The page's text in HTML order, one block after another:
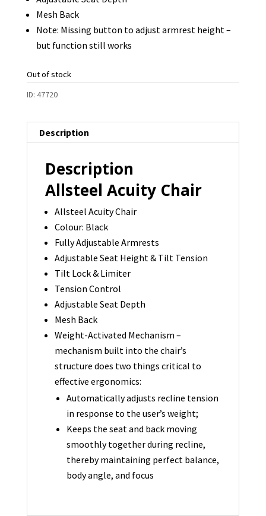
Mesh Back
Note: Missing button to adjust armrest height –
but function still works
Out of stock
ID: 47720
Description
Description
Allsteel Acuity Chair
Allsteel Acuity Chair
Colour: Black
Fully Adjustable Armrests
Adjustable Seat Height & Tilt Tension
Tilt Lock & Limiter
Tension Control
Adjustable Seat Depth
Mesh Back
Weight-Activated Mechanism –
mechanism built into the chair’s
structure does two things critical to
effective ergonomics:
Automatically adjusts recline tension
in response to the user’s weight;
Keeps the seat and back moving
smoothly together during recline,
thereby maintaining perfect balance,
body angle, and focus